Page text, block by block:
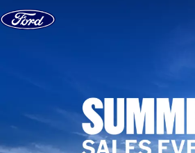
Skip to content